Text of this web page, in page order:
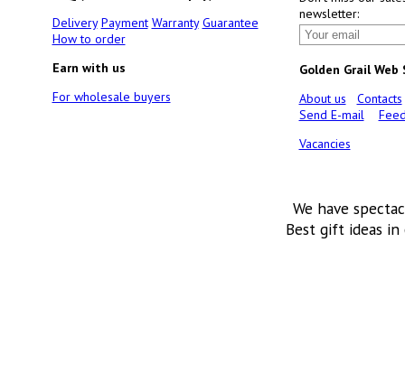
Delivery Payment Warranty Guarantee
How to order
Earn with us
For wholesale buyers
newsletter:
Golden Grail Web
About us
Contacts
Send E-mail
Vacancies
We have
Best gift ideas in